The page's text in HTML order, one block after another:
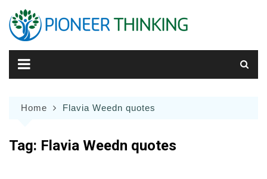
content
Home Flavia Weedn quotes
Tag: Flavia Weedn quotes